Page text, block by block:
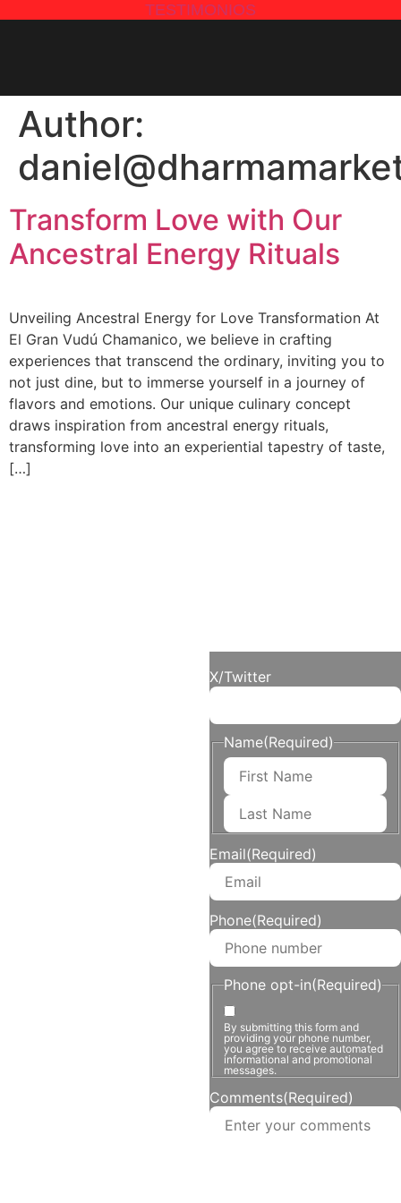
TESTIMONIOS
Author:
Transform Love with Our
Ancestral Energy Rituals
Unveiling Ancestral Energy for Love Transformation At
El Gran Vudú Chamanico, we believe in crafting
experiences that transcend the ordinary, inviting you to
not just dine, but to immerse yourself in a journey of
flavors and emotions. Our unique culinary concept
draws inspiration from ancestral energy rituals,
transforming love into an experiential tapestry of taste,
[…]
X/Twitter
Name(Required)
Email(Required)
Phone(Required)
Phone opt-in(Required)
By submitting this form and
providing your phone number,
you agree to receive automated
informational and promotional
messages.
Comments(Required)